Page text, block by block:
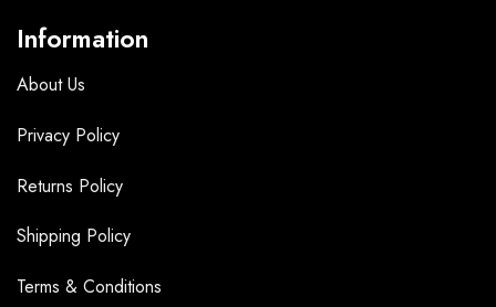
Information
About Us
Privacy Policy
Returns Policy
Shipping Policy
Terms & Conditions